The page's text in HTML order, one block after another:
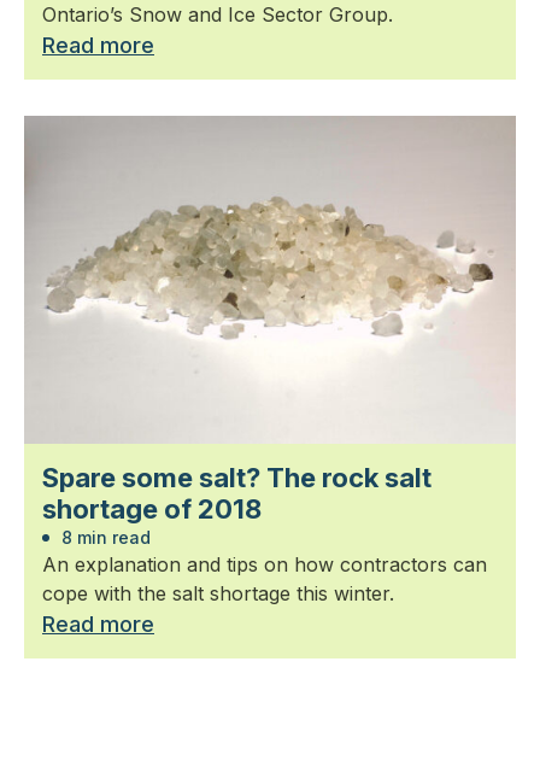
Ontario’s Snow and Ice Sector Group.
Read more
Spare some salt? The rock salt
shortage of 2018
8 min read
An explanation and tips on how contractors can
cope with the salt shortage this winter.
Read more